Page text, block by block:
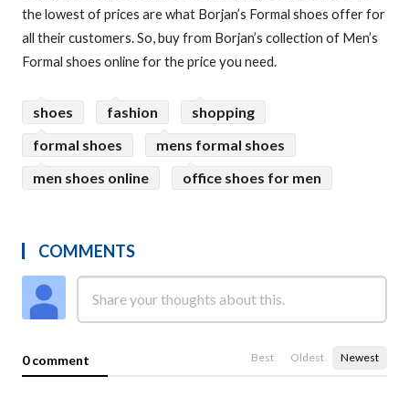
the lowest of prices are what Borjan’s Formal shoes offer for
all their customers. So, buy from Borjan’s collection of Men’s
Formal shoes online for the price you need.
shoes fashion
shopping
formal shoes
mens formal shoes
men shoes online
office shoes for men
COMMENTS
0 comment Best Oldest Newest